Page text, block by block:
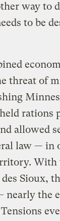
way to
to be
threat of
rations
allowed
law — in
With
Sioux,
nearly the